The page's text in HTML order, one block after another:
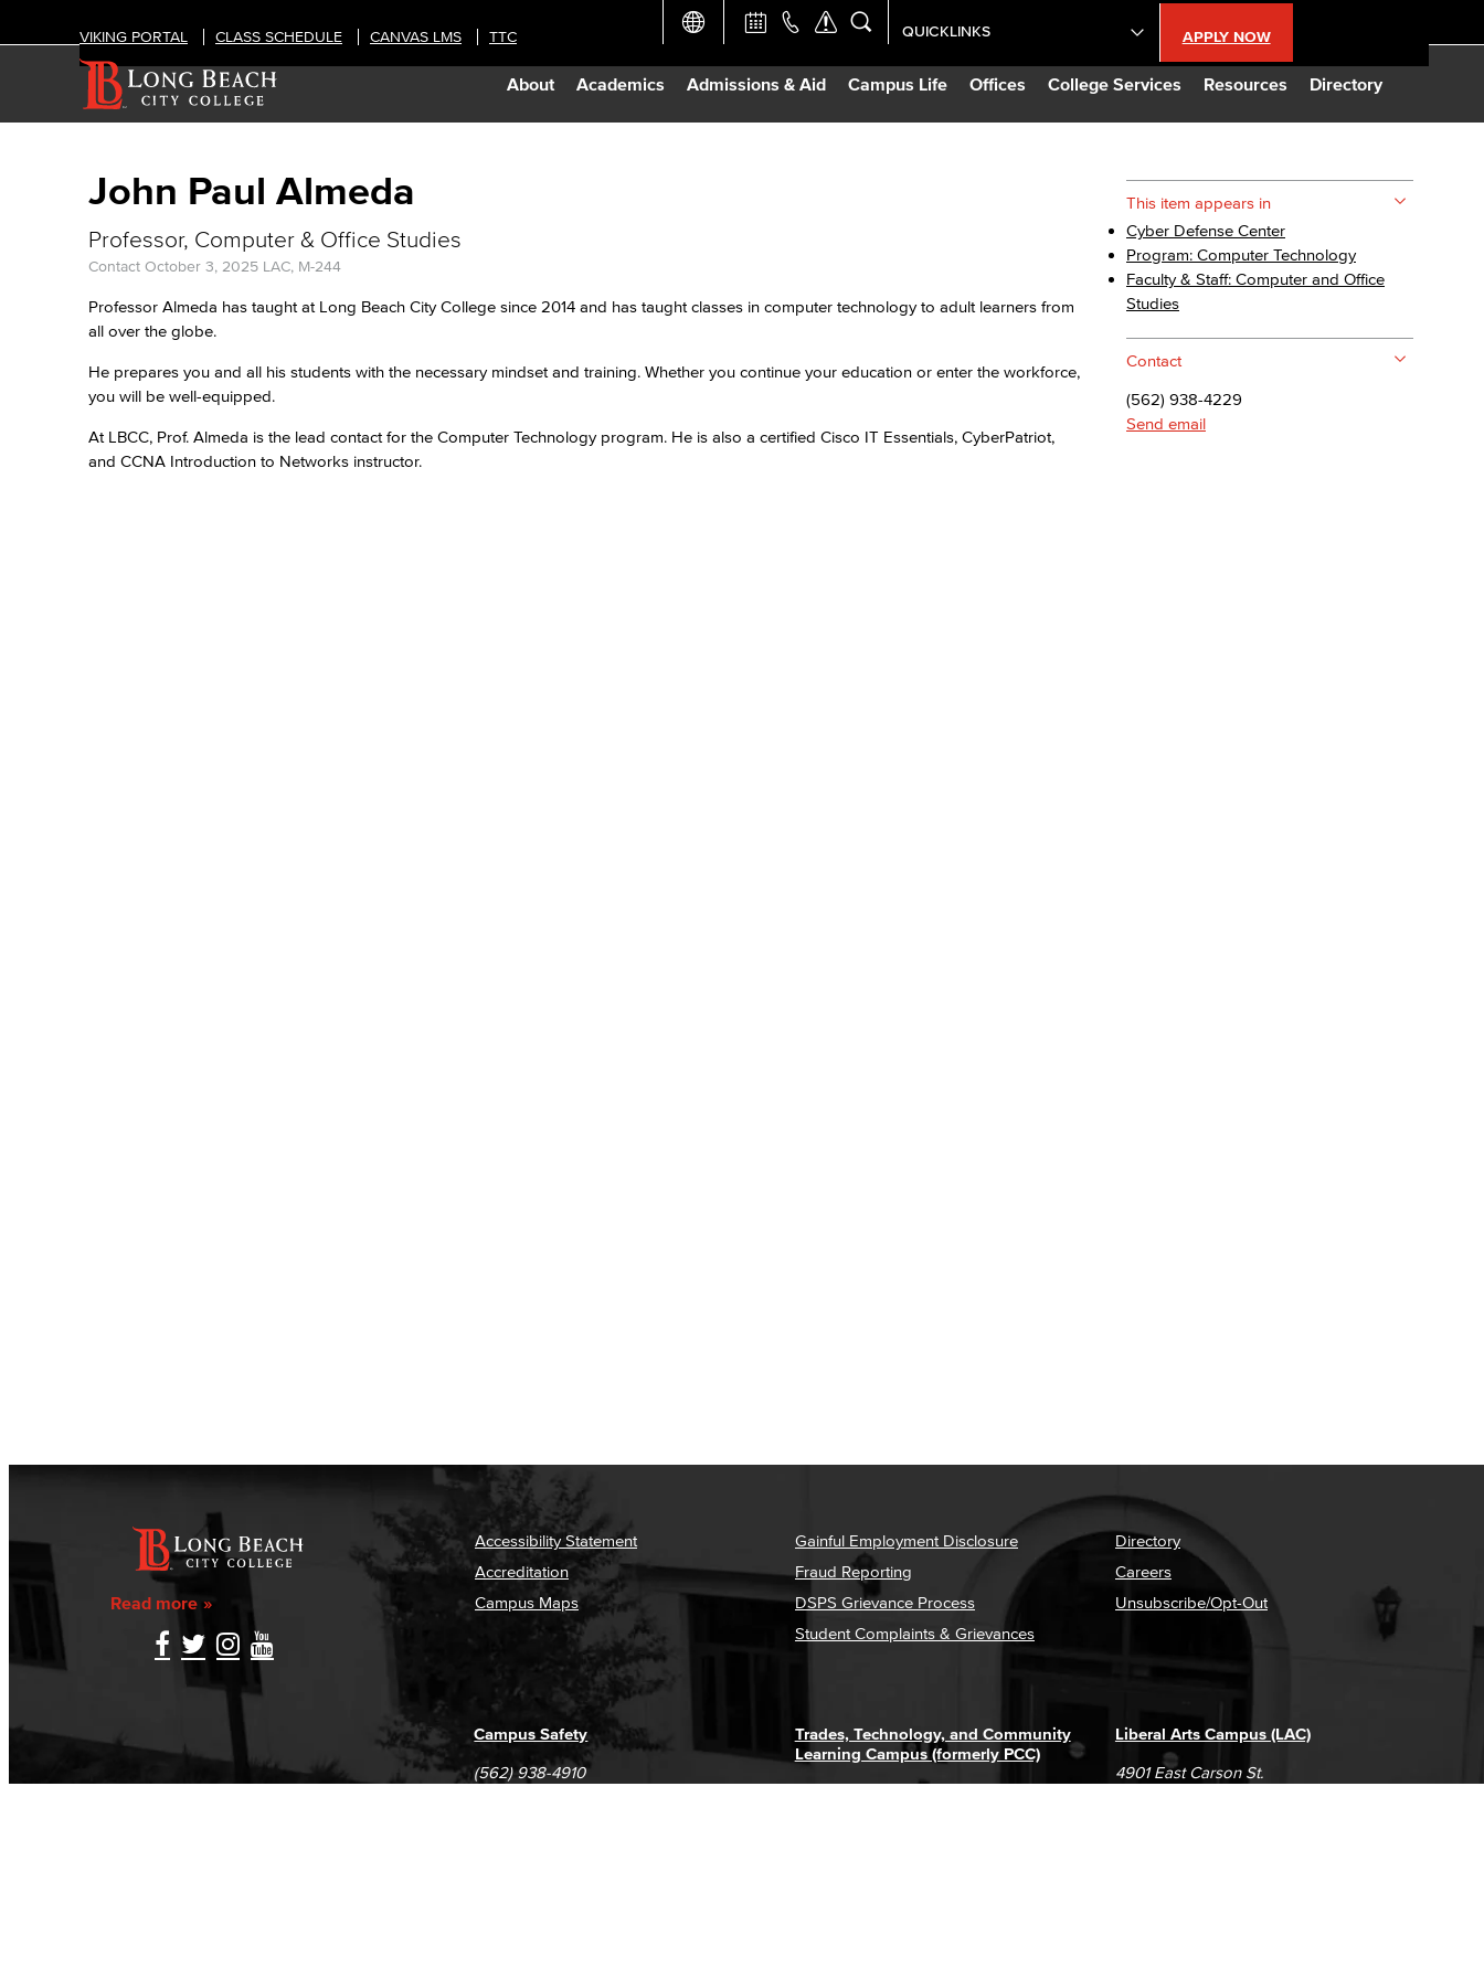
About Academics Admissions & Aid Campus Life Offices College Services Resources Directory
VIKING PORTAL CLASS SCHEDULE CANVAS LMS TTC APPLY NOW
QUICKLINKS
Academic Calendar
Construction Updates
John Paul Almeda
Professor, Computer & Office Studies
Contact October 3, 2025 LAC, M-244
Professor Almeda has taught at Long Beach City College since 2014 and has taught classes in computer technology to adult learners from
all over the globe.
He prepares you and all his students with the necessary mindset and training. Whether you continue your education or enter the workforce,
you will be well-equipped.
At LBCC, Prof. Almeda is the lead contact for the Computer Technology program. He is also a certified Cisco IT Essentials, CyberPatriot,
and CCNA Introduction to Networks instructor.
This item appears in
Cyber Defense Center
Program: Computer Technology
Faculty & Staff: Computer and Office
Studies
Contact
(562) 938-4229
Send email
Read more
Accessibility Statement
Accreditation
Campus Maps
Gainful Employment Disclosure
Fraud Reporting
DSPS Grievance Process
Student Complaints & Grievances
Directory
Careers
Unsubscribe/Opt-Out
Liberal Arts Campus (LAC)
4901 East Carson St.
Trades, Technology, and Community
Learning Campus (formerly PCC)
Campus Safety
(562) 938-4910